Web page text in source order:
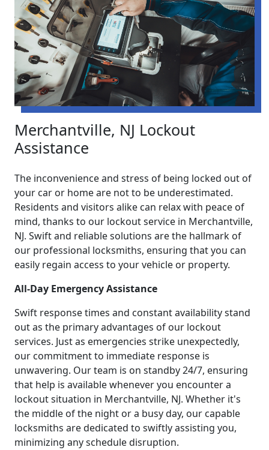
Merchantville, NJ Lockout
Assistance
The inconvenience and stress of being locked out of
your car or home are not to be underestimated.
Residents and visitors alike can relax with peace of
mind, thanks to our lockout service in Merchantville,
NJ. Swift and reliable solutions are the hallmark of
our professional locksmiths, ensuring that you can
easily regain access to your vehicle or property.
All-Day Emergency Assistance
Swift response times and constant availability stand
out as the primary advantages of our lockout
services. Just as emergencies strike unexpectedly,
our commitment to immediate response is
unwavering. Our team is on standby 24/7, ensuring
that help is available whenever you encounter a
lockout situation in Merchantville, NJ. Whether it's
the middle of the night or a busy day, our capable
locksmiths are dedicated to swiftly assisting you,
minimizing any schedule disruption.